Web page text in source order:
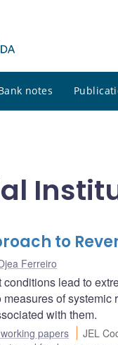
notes
to
Ferreiro
lead to
of
with them.
papers JEL